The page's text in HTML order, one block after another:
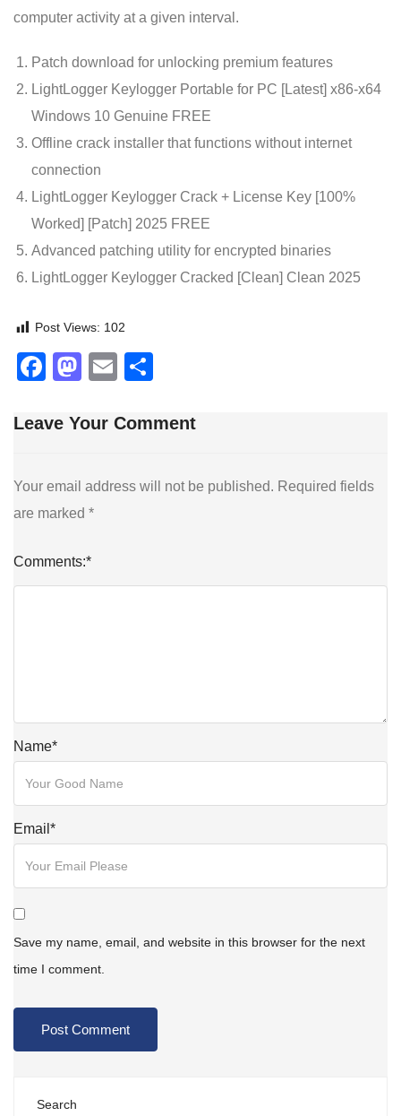
computer activity at a given interval.
Patch download for unlocking premium features
LightLogger Keylogger Portable for PC [Latest] x86-x64
Windows 10 Genuine FREE
Offline crack installer that functions without internet
connection
LightLogger Keylogger Crack + License Key [100%
Worked] [Patch] 2025 FREE
Advanced patching utility for encrypted binaries
LightLogger Keylogger Cracked [Clean] Clean 2025
Post Views: 102
Facebook
Mastodon
Email
Leave Your Comment
Your email address will not be published. Required fields
are marked *
Comments:*
Name*
Email *
Save my name, email, and website in this browser for the next
time I comment.
Search